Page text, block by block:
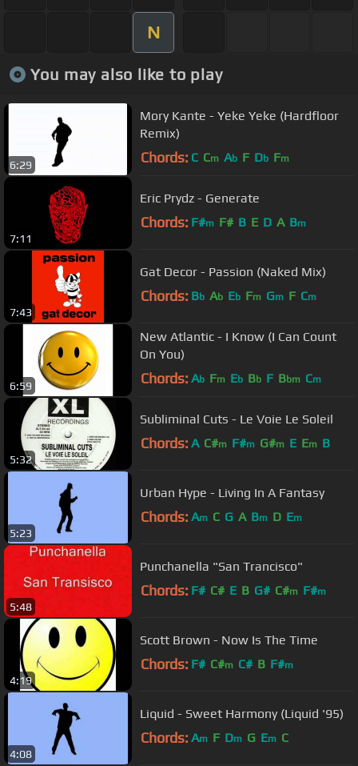
N
You may also like to play
6:29
Mory Kante - Yeke Yeke (Hardfloor
Remix)
Chords: C Cm Ab F Db Fm
7:11
Eric Prydz - Generate
Chords: F#m F# B E D A Bm
7:43
Gat Decor - Passion (Naked Mix)
Chords: Bb Ab Eb Fm Gm F Cm
6:59
New Atlantic - I Know (I Can Count
On You)
Chords: Ab Fm Eb Bb F Bbm Cm
5:32
Subliminal Cuts - Le Voie Le Soleil
Chords: A C#m F#m G#m E Em B
5:23
Urban Hype - Living In A Fantasy
Chords: Am C G A Bm D Em
5:48
Punchanella "San Trancisco"
Chords: F# C# E B G# C#m F#m
4:19
Scott Brown - Now Is The Time
Chords: F# C#m C# B F#m
4:08
Liquid - Sweet Harmony (Liquid '95)
Chords: Am F Dm G Em C